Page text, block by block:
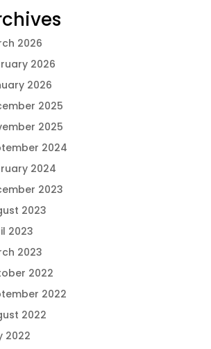
2026
2026
2026
2025
2025
2024
2024
2023
2023
2023
2023
2022
2022
2022
2022